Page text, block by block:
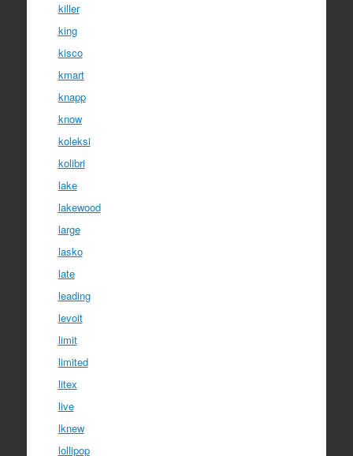
killer
king
kisco
kmart
knapp
know
koleksi
kolibri
lake
lakewood
large
lasko
late
leading
levoit
limit
limited
litex
live
lknew
lollipop